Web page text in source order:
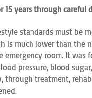
15 years through
standards must be
much lower than the
room. It
pressure, blood
treatment,